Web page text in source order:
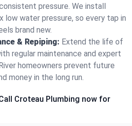
pressure. We install
low water pressure, so every tap in
brand new.
& Repiping: Extend the life of
regular maintenance and expert
homeowners prevent future
money in the long run.
Croteau Plumbing now for